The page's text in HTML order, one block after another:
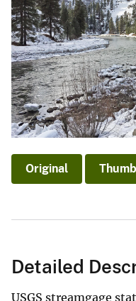
Original
Detailed
USGS streamgage